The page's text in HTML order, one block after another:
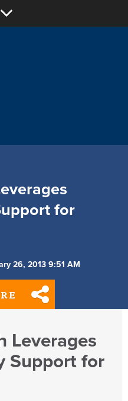
for
26, 2013 9:51 AM
Leverages
Support for